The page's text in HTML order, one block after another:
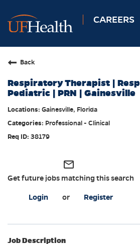
CAREERS
Allied Health
Professional &
Locations
Back
Respiratory Therapist |
Pediatric | PRN | Gainesville
Gainesville, Florida
Professional - Clinical
38179
mail_outline
Get future jobs matching this search
Login or Register
Job Description